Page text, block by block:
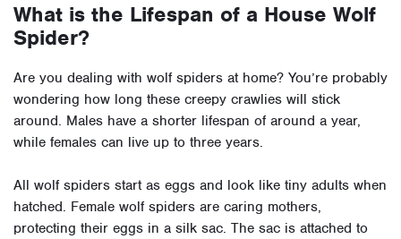
What is the Lifespan of a House Wolf
Spider?
Are you dealing with wolf spiders at home? You’re probably
wondering how long these creepy crawlies will stick
around. Males have a shorter lifespan of around a year,
while females can live up to three years.
All wolf spiders start as eggs and look like tiny adults when
hatched. Female wolf spiders are caring mothers,
protecting their eggs in a silk sac. The sac is attached to